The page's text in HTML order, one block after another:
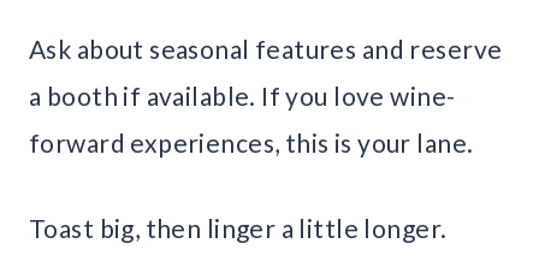
Ask about seasonal features and reserve
a booth if available. If you love wine-
forward experiences, this is your lane.
Toast big, then linger a little longer.